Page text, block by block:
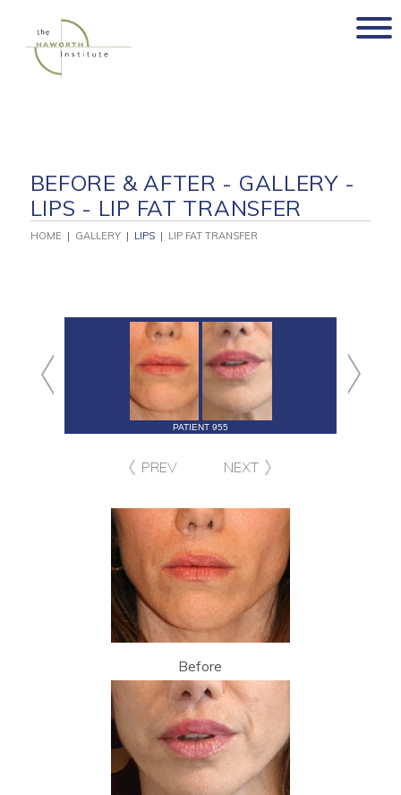
content
BEFORE & AFTER - GALLERY -
LIPS - LIP FAT TRANSFER
HOME | GALLERY| LIPS| LIP FAT TRANSFER
PATIENT 955
PREV NEXT
Before